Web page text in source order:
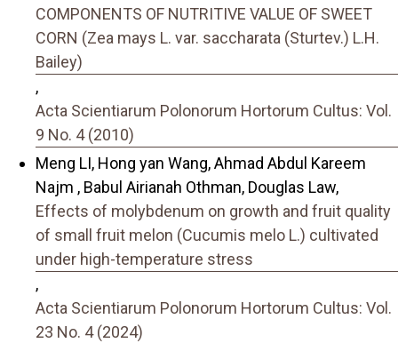
COMPONENTS OF NUTRITIVE VALUE OF SWEET
CORN (Zea mays L. var. saccharata (Sturtev.) L.H.
Bailey)
,
Acta Scientiarum Polonorum Hortorum Cultus: Vol.
9 No. 4 (2010)
Meng LI, Hong yan Wang, Ahmad Abdul Kareem
Najm , Babul Airianah Othman, Douglas Law,
Effects of molybdenum on growth and fruit quality
of small fruit melon (Cucumis melo L.) cultivated
under high-temperature stress
,
Acta Scientiarum Polonorum Hortorum Cultus: Vol.
23 No. 4 (2024)